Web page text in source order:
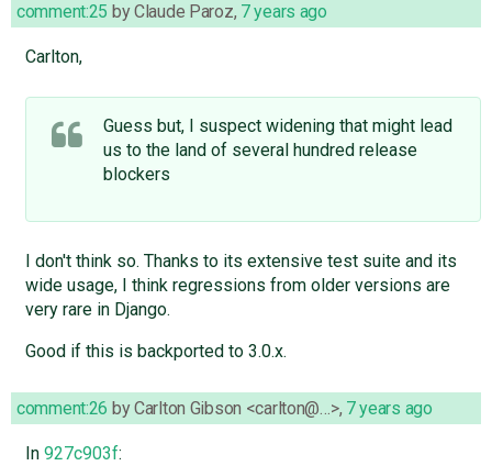
comment:25 byClaude Paroz, 7 years ago
Carlton,
Guess but, I suspect widening that might lead
us to the land of several hundred release
blockers
I don't think so. Thanks to its extensive test suite and its
wide usage, I think regressions from older versions are
very rare in Django.
Good if this is backported to 3.0.x.
comment:26 byCarlton Gibson <carlton@…>, 7 years ago
In 927c903f: